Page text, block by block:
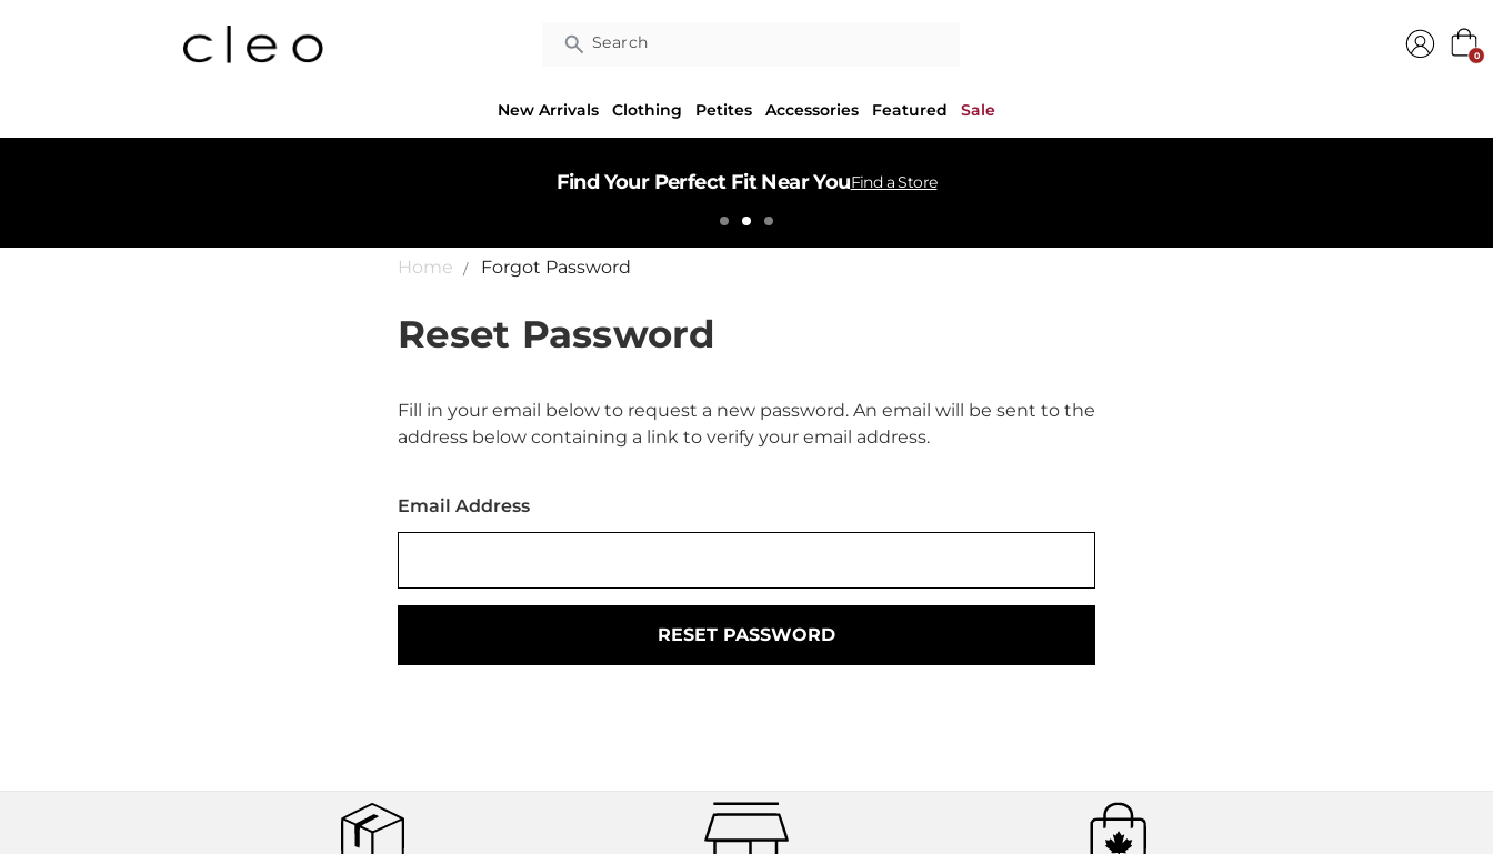
Search
0
New Arrivals Clothing Petites Accessories Featured Sale
Find Your Perfect Fit Near YouFind a Store
Home Forgot Password
Reset Password
Fill in your email below to request a new password. An email will be sent to the
address below containing a link to verify your email address.
Email Address